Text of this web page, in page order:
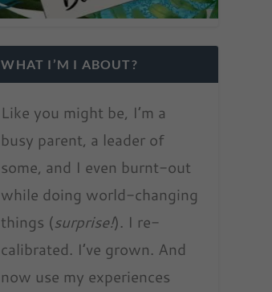
WHAT I’M I ABOUT?
Like you might be, I’m a
busy parent, a leader of
some, and I even burnt-out
while doing world-changing
things (surprise!). I re-
calibrated. I’ve grown. And
now use my experiences